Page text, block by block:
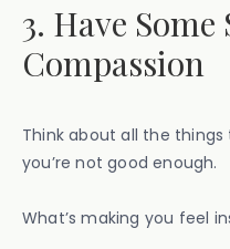
3. Have Some
Compassion
Think about all the
you’re not good enough.
What’s making you feel